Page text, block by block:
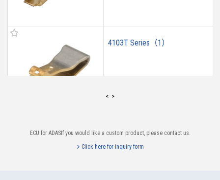
4103T Series（1）
4102T Series（1）
< >
ECU for ADASIf you would like a custom product, please contact us.
Click here for inquiry form